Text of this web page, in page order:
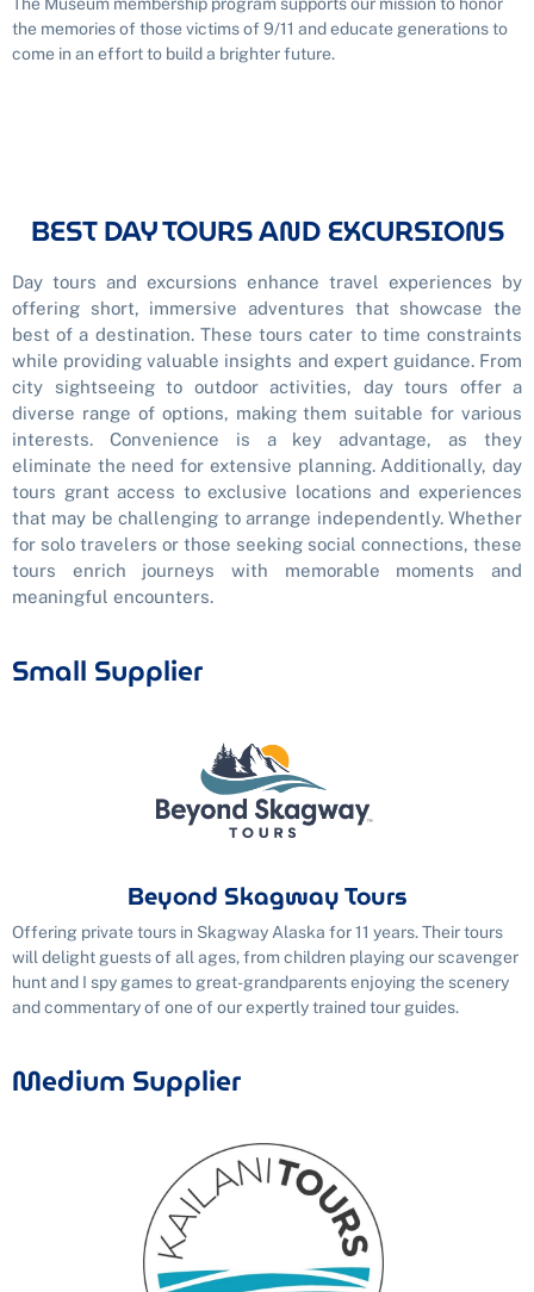
the memories of those victims of 9/11 and educate generations to
come in an effort to build a brighter future.
BEST DAY TOURS AND EXCURSIONS
Day tours and excursions enhance travel experiences by
offering short, immersive adventures that showcase the
best of a destination. These tours cater to time constraints
while providing valuable insights and expert guidance. From
city sightseeing to outdoor activities, day tours offer a
diverse range of options, making them suitable for various
interests. Convenience is a key advantage, as they
eliminate the need for extensive planning. Additionally, day
tours grant access to exclusive locations and experiences
that may be challenging to arrange independently. Whether
for solo travelers or those seeking social connections, these
tours enrich journeys with memorable moments and
meaningful encounters.
Small Supplier
Beyond Skagway Tours
Offering private tours in Skagway Alaska for 11 years. Their tours
will delight guests of all ages, from children playing our scavenger
hunt and I spy games to great-grandparents enjoying the scenery
and commentary of one of our expertly trained tour guides.
Medium Supplier